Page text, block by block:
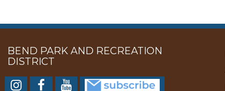
BEND PARK AND RECREATION
DISTRICT